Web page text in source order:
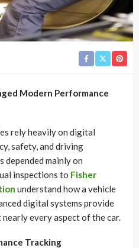
Modern Performance
rely heavily on digital
safety, and driving
depended mainly on
inspections to Fisher
understand how a vehicle
digital systems provide
every aspect of the car.
Tracking